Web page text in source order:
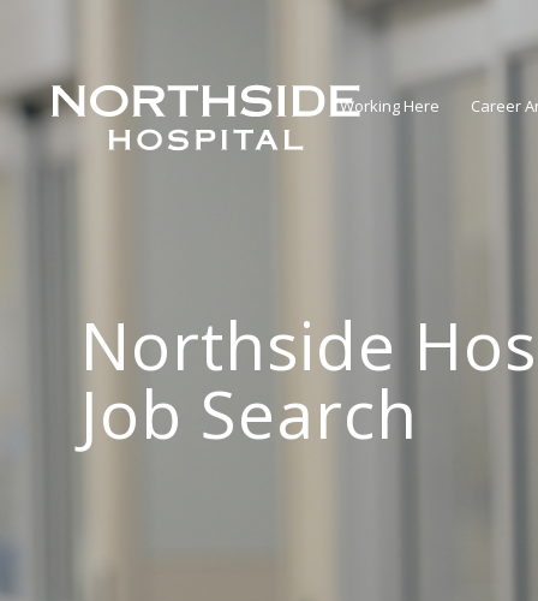
Working Here Career
Northside
Job Search